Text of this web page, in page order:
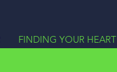
FINDING YOUR HEART